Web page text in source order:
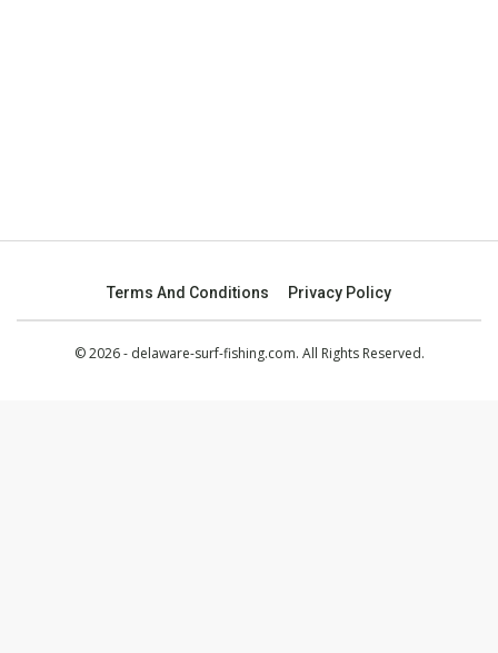
Terms And Conditions Privacy Policy
© 2026 - delaware-surf-fishing.com. All Rights Reserved.